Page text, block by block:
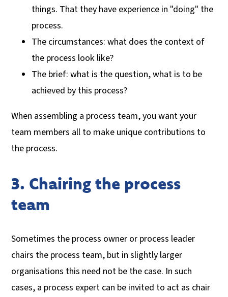
things. That they have experience in "doing" the
process.
The circumstances: what does the context of
the process look like?
The brief: what is the question, what is to be
achieved by this process?
When assembling a process team, you want your
team members all to make unique contributions to
the process.
3. Chairing the process
team
Sometimes the process owner or process leader
chairs the process team, but in slightly larger
organisations this need not be the case. In such
cases, a process expert can be invited to act as chair